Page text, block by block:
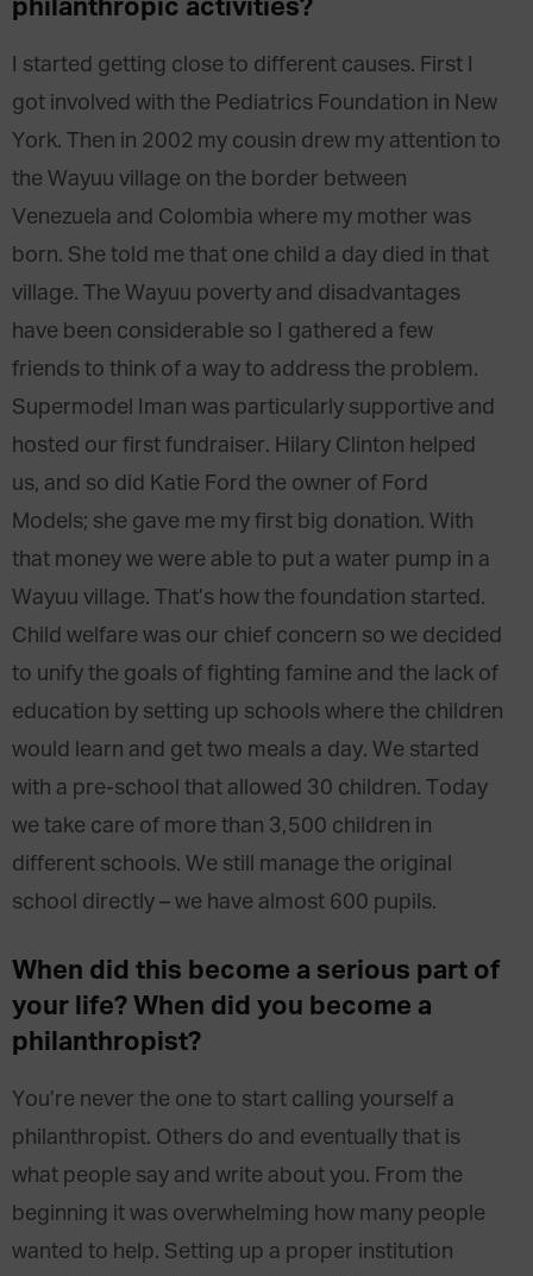
philanthropic activities?
I started getting close to different causes. First I
got involved with the Pediatrics Foundation in New
York. Then in 2002 my cousin drew my attention to
the Wayuu village on the border between
Venezuela and Colombia where my mother was
born. She told me that one child a day died in that
village. The Wayuu poverty and disadvantages
have been considerable so I gathered a few
friends to think of a way to address the problem.
Supermodel Iman was particularly supportive and
hosted our first fundraiser. Hilary Clinton helped
us, and so did Katie Ford the owner of Ford
Models; she gave me my first big donation. With
that money we were able to put a water pump in a
Wayuu village. That’s how the foundation started.
Child welfare was our chief concern so we decided
to unify the goals of fighting famine and the lack of
education by setting up schools where the children
would learn and get two meals a day. We started
with a pre-school that allowed 30 children. Today
we take care of more than 3,500 children in
different schools. We still manage the original
school directly – we have almost 600 pupils.
When did this become a serious part of
your life? When did you become a
philanthropist?
You’re never the one to start calling yourself a
philanthropist. Others do and eventually that is
what people say and write about you. From the
beginning it was overwhelming how many people
wanted to help. Setting up a proper institution